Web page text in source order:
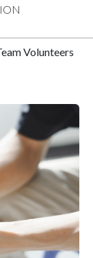
Volunteers